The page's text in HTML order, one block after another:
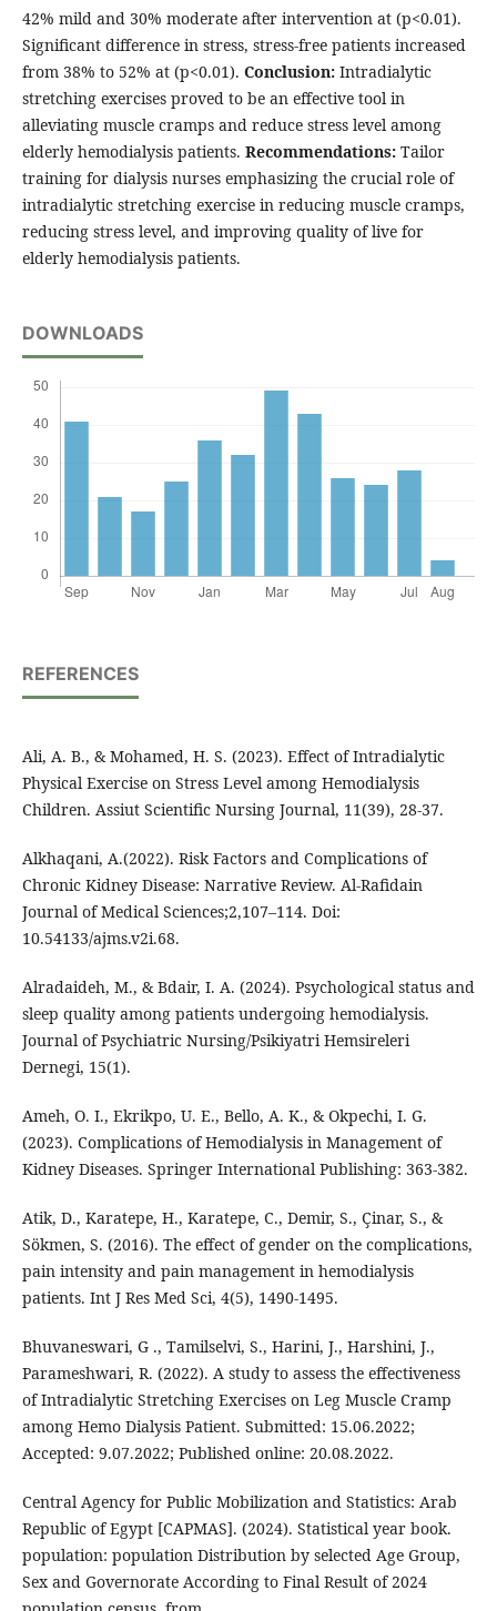
42% mild and 30% moderate after intervention at (p<0.01).
Significant difference in stress, stress-free patients increased
from 38% to 52% at (p<0.01). Conclusion:Intradialytic
stretching exercises proved to be an effective tool in
alleviating muscle cramps and reduce stress level among
elderly hemodialysis patients. Recommendations:Tailor
training for dialysis nurses emphasizing the crucial role of
intradialytic stretching exercise in reducing muscle cramps,
reducing stress level, and improving quality of live for
elderly hemodialysis patients.
DOWNLOADS
REFERENCES
Ali, A. B., & Mohamed, H. S. (2023). Effect of Intradialytic
Physical Exercise on Stress Level among Hemodialysis
Children. Assiut Scientific Nursing Journal, 11(39), 28-37.
Alkhaqani, A.(2022). Risk Factors and Complications of
Chronic Kidney Disease: Narrative Review. Al-Rafidain
Journal of Medical Sciences;2,107–114. Doi:
10.54133/ajms.v2i.68.
Alradaideh, M., & Bdair, I. A. (2024). Psychological status and
sleep quality among patients undergoing hemodialysis.
Journal of Psychiatric Nursing/Psikiyatri Hemsireleri
Ameh, O. I., Ekrikpo, U. E., Bello, A. K., & Okpechi, I. G.
(2023). Complications of Hemodialysis in Management of
Kidney Diseases. Springer International Publishing: 363-382.
Atik, D., Karatepe, H., Karatepe, C., Demir, S., Çinar, S., &
Sökmen, S. (2016). The effect of gender on the complications,
pain intensity and pain management in hemodialysis
Bhuvaneswari, G ., Tamilselvi, S., Harini, J., Harshini, J.,
Parameshwari, R. (2022). A study to assess the effectiveness
of Intradialytic Stretching Exercises on Leg Muscle Cramp
among Hemo Dialysis Patient. Submitted: 15.06.2022;
Accepted: 9.07.2022; Published online: 20.08.2022.
Central Agency for Public Mobilization and Statistics: Arab
Republic of Egypt [CAPMAS]. (2024). Statistical year book.
population: population Distribution by selected Age Group,
Sex and Governorate According to Final Result of 2024